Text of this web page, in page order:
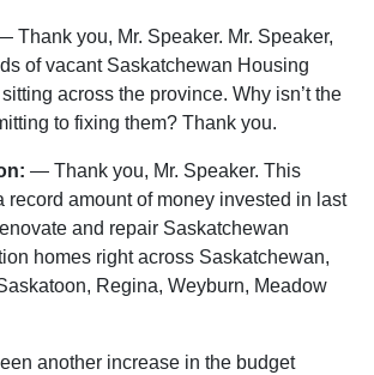
Thank you, Mr. Speaker. Mr. Speaker,
of vacant Saskatchewan Housing
across the province. Why isn’t the
to fixing them? Thank you.
— Thank you, Mr. Speaker. This
record amount of money invested in last
and repair Saskatchewan
homes right across Saskatchewan,
Regina, Weyburn, Meadow
another increase in the budget